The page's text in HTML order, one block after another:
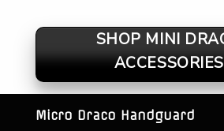
SHOP MINI
ACCESSORIES
Micro Draco Handguard